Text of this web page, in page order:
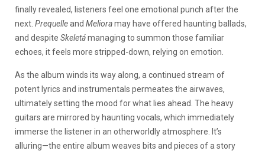
finally revealed, listeners feel one emotional punch after the
next. Prequelleand Melioramay have offered haunting ballads,
and despite Skeletámanaging to summon those familiar
echoes, it feels more stripped-down, relying on emotion.
As the album winds its way along, a continued stream of
potent lyrics and instrumentals permeates the airwaves,
ultimately setting the mood for what lies ahead. The heavy
guitars are mirrored by haunting vocals, which immediately
immerse the listener in an otherworldly atmosphere. It’s
alluring—the entire album weaves bits and pieces of a story